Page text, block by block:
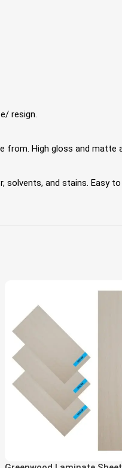
resign.
from. High gloss and
and stains. Easy